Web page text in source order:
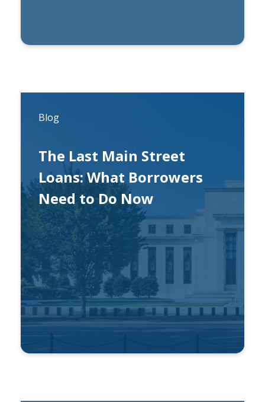
Blog
The Last Main Street
Loans: What Borrowers
Need to Do Now